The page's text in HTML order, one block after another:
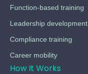
Function-based training
Leadership development
Compliance training
Career mobility
How It Works